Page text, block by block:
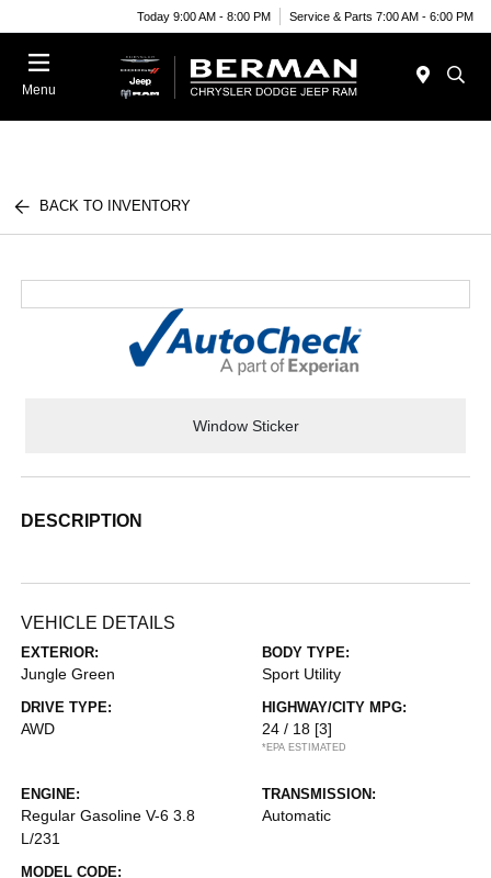
Today 9:00 AM - 8:00 PM Service & Parts 7:00 AM - 6:00 PM
Menu
BACK TO INVENTORY
Window Sticker
DESCRIPTION
VEHICLE DETAILS
EXTERIOR:
Jungle Green
BODY TYPE:
Sport Utility
DRIVE TYPE:
AWD
HIGHWAY/CITY MPG:
24 / 18 [3]
*EPA ESTIMATED
ENGINE:
Regular Gasoline V-6 3.8
L/231
TRANSMISSION:
Automatic
MODEL CODE: